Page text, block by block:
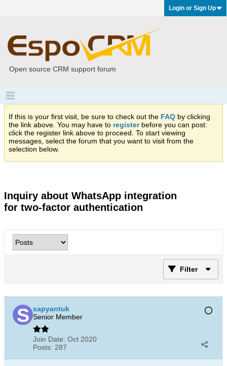
Login or Sign Up
Open source CRM support forum
If this is your first visit, be sure to check out the FAQ by clicking
the link above. You may have to registerbefore you can post:
click the register link above to proceed. To start viewing
messages, select the forum that you want to visit from the
selection below.
Inquiry about WhatsApp integration
for two-factor authentication
Filter
sapyantuk
Senior Member
Join Date: Oct 2020
Posts: 287